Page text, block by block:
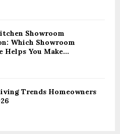
Showroom
Which Showroom
Helps You Make...
Trends Homeowners